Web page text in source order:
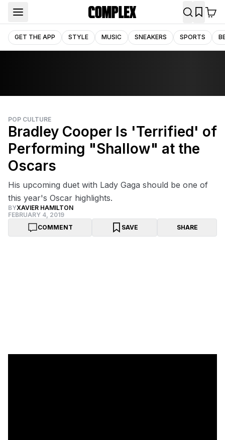
GET THE APP STYLE MUSIC SNEAKERS SPORTS
POP CULTURE
Bradley Cooper Is 'Terrified' of
Performing "Shallow" at the
Oscars
His upcoming duet with Lady Gaga should be one of
this year's Oscar highlights.
BYXAVIER HAMILTON
FEBRUARY 4, 2019
COMMENT
SAVE SHARE